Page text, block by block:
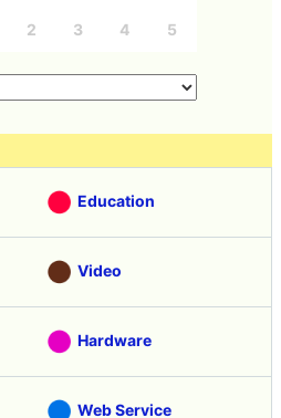
2 3 4 5
Education
Video
Hardware
Web Service